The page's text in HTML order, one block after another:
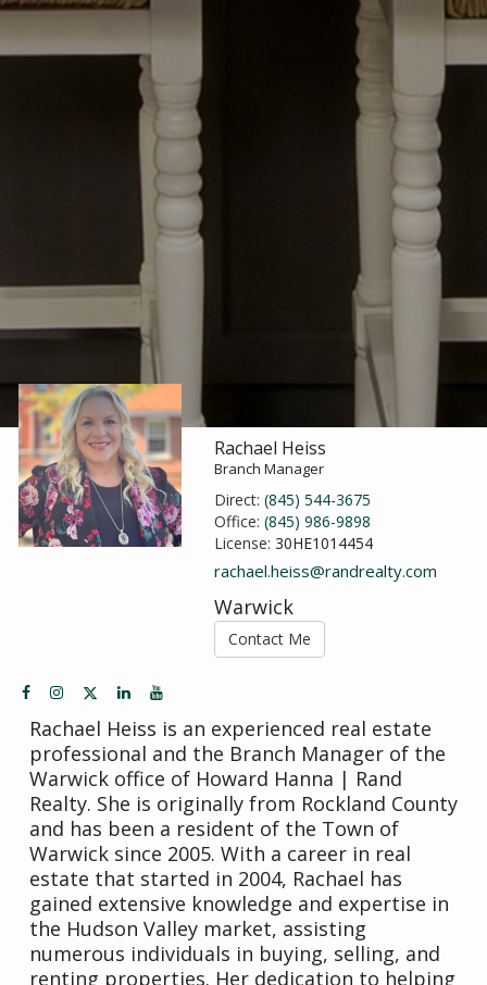
Rachael Heiss
Branch Manager
Direct:(845) 544-3675
Office:(845) 986-9898
License:30HE1014454
rachael.heiss@randrealty.com
Warwick
Contact Me
Rachael Heiss is an experienced real estate
professional and the Branch Manager of the
Warwick office of Howard Hanna | Rand
Realty. She is originally from Rockland County
and has been a resident of the Town of
Warwick since 2005. With a career in real
estate that started in 2004, Rachael has
gained extensive knowledge and expertise in
the Hudson Valley market, assisting
numerous individuals in buying, selling, and
renting properties. Her dedication to helping